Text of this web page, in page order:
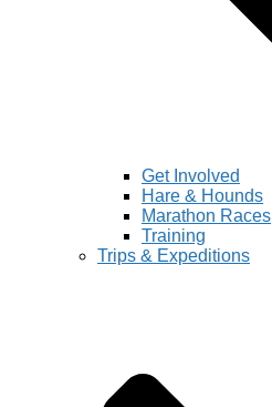
Get Involved
Hare & Hounds
Marathon Races
Training
Trips & Expeditions